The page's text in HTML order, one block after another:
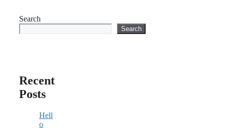
Search
Search
Recent
Posts
Hell
o